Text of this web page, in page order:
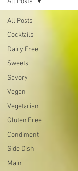
All Posts
Cocktails
Dairy Free
Sweets
Savory
Vegan
Vegetarian
Gluten Free
Condiment
Side Dish
Main
All Posts